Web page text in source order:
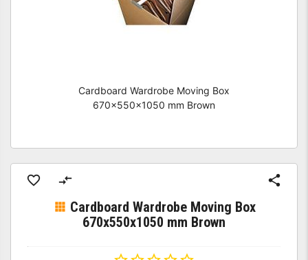
Cardboard Wardrobe Moving Box
670x550x1050 mm Brown
Cardboard Wardrobe Moving Box
670x550x1050 mm Brown